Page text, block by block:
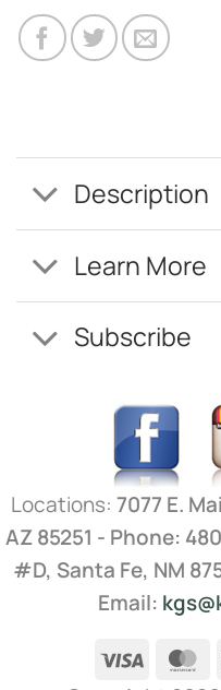
Description
Learn More
Subscribe
Locations: 7077 E.
AZ 85251 - Phone:
#D, Santa Fe, NM
Email:
Visa